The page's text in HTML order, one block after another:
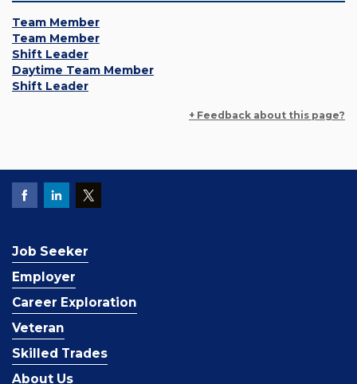
Team Member
Team Member
Shift Leader
Daytime Team Member
Shift Leader
+ Feedback about this page?
Job Seeker
Employer
Career Exploration
Veteran
Skilled Trades
About Us